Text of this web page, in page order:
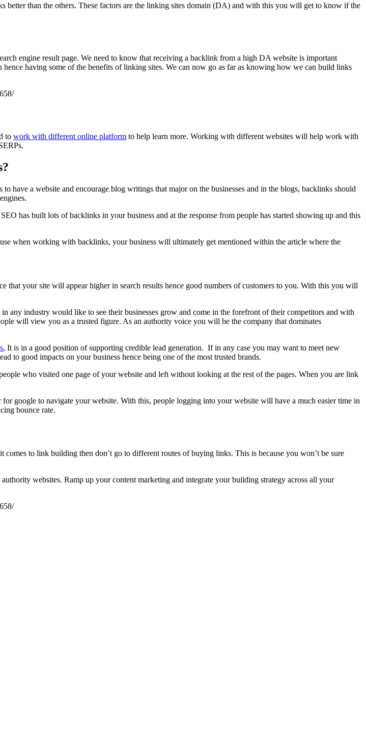
better than the others. These factors are the linking sites domain (DA) and with this you will get to know if the
engine result page. We need to know that receiving a backlink from a high DA website is important
having some of the benefits of linking sites. We can now go as far as knowing how we can build links
to work with different online platform to help learn more. Working with different websites will help work with
have a website and encourage blog writings that major on the businesses and in the blogs, backlinks should
has built lots of backlinks in your business and at the response from people has started showing up and this
when working with backlinks, your business will ultimately get mentioned within the article where the
that your site will appear higher in search results hence good numbers of customers to you. With this you will
any industry would like to see their businesses grow and come in the forefront of their competitors and with
will view you as a trusted figure. As an authority voice you will be the company that dominates
, It is in a good position of supporting credible lead generation. If in any case you may want to meet new
to good impacts on your business hence being one of the most trusted brands.
who visited one page of your website and left without looking at the rest of the pages. When you are link
google to navigate your website. With this, people logging into your website will have a much easier time in
bounce rate.
to link building then don’t go to different routes of buying links. This is because you won’t be sure
websites. Ramp up your content marketing and integrate your building strategy across all your